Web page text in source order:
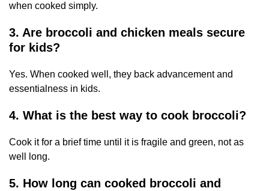
when cooked simply.
3. Are broccoli and chicken meals secure
for kids?
Yes. When cooked well, they back advancement and
essentialness in kids.
4. What is the best way to cook broccoli?
Cook it for a brief time until it is fragile and green, not as
well long.
5. How long can cooked broccoli and